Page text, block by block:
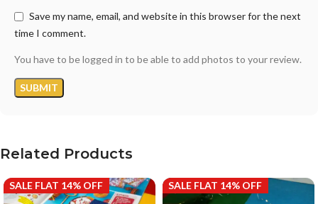
Save my name, email, and website in this browser for the next
time I comment.
You have to be logged in to be able to add photos to your review.
Related Products
SALE FLAT 14% OFF SALE FLAT 14% OFF